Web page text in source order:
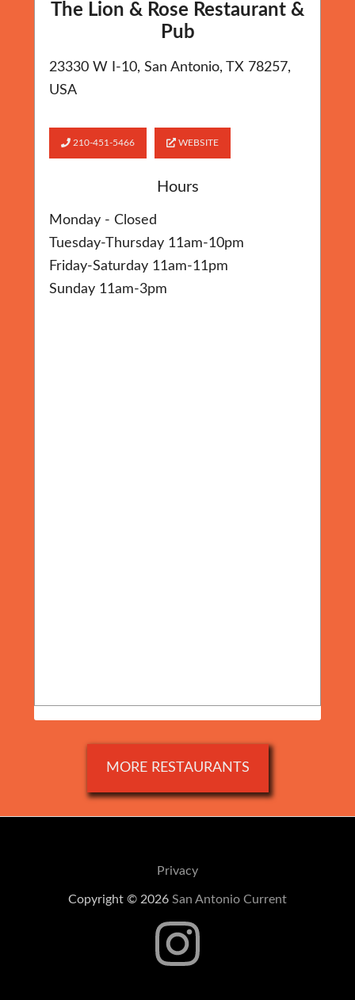
The Lion & Rose Restaurant &
Pub
23330 W I-10, San Antonio, TX 78257,
USA
210-451-5466 WEBSITE
Hours
Monday - Closed
Tuesday-Thursday 11am-10pm
Friday-Saturday 11am-11pm
Sunday 11am-3pm
MORE RESTAURANTS
Privacy
Copyright © 2026 San Antonio Current